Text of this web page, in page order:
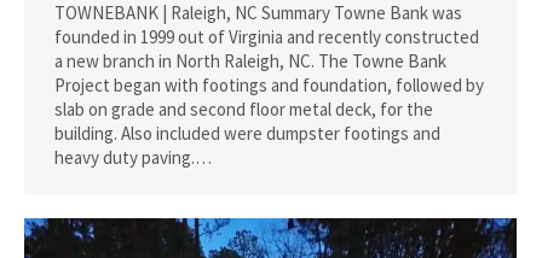
TOWNEBANK | Raleigh, NC Summary Towne Bank was
founded in 1999 out of Virginia and recently constructed
a new branch in North Raleigh, NC. The Towne Bank
Project began with footings and foundation, followed by
slab on grade and second floor metal deck, for the
building. Also included were dumpster footings and
heavy duty paving.…